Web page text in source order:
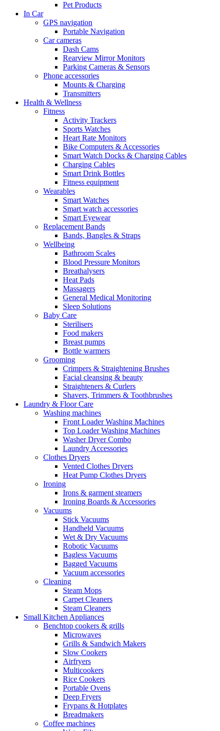
Pet Products
In Car
GPS navigation
Portable Navigation
Car cameras
Dash Cams
Rearview Mirror Monitors
Parking Cameras & Sensors
Phone accessories
Mounts & Charging
Transmitters
Health & Wellness
Fitness
Activity Trackers
Sports Watches
Heart Rate Monitors
Bike Computers & Accessories
Smart Watch Docks & Charging Cables
Charging Cables
Smart Drink Bottles
Fitness equipment
Wearables
Smart Watches
Smart watch accessories
Smart Eyewear
Replacement Bands
Bands, Bangles & Straps
Wellbeing
Bathroom Scales
Blood Pressure Monitors
Breathalysers
Heat Pads
Massagers
General Medical Monitoring
Sleep Solutions
Baby Care
Sterilisers
Food makers
Breast pumps
Bottle warmers
Grooming
Crimpers & Straightening Brushes
Facial cleansing & beauty
Straighteners & Curlers
Shavers, Trimmers & Toothbrushes
Laundry & Floor Care
Washing machines
Front Loader Washing Machines
Top Loader Washing Machines
Washer Dryer Combo
Laundry Accessories
Clothes Dryers
Vented Clothes Dryers
Heat Pump Clothes Dryers
Ironing
Irons & garment steamers
Ironing Boards & Accessories
Vacuums
Stick Vacuums
Handheld Vacuums
Wet & Dry Vacuums
Robotic Vacuums
Bagless Vacuums
Bagged Vacuums
Vacuum accessories
Cleaning
Steam Mops
Carpet Cleaners
Steam Cleaners
Small Kitchen Appliances
Benchtop cookers & grills
Microwaves
Grills & Sandwich Makers
Slow Cookers
Airfryers
Multicookers
Rice Cookers
Portable Ovens
Deep Fryers
Frypans & Hotplates
Breadmakers
Coffee machines